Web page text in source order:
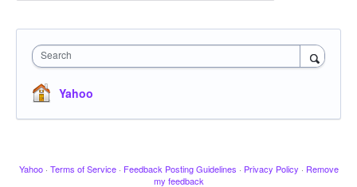
Search
Yahoo
Yahoo · Terms of Service · Feedback Posting Guidelines · Privacy Policy · Remove
my feedback